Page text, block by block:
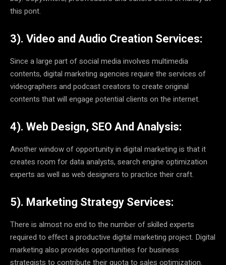
this pont.
3). Video and Audio Creation Services:
Since a large part of social media involves multimedia
contents, digital marketing agencies require the services of
videographers and podcast creators to create original
contents that will engage potential clients on the internet.
4). Web Design, SEO And Analysis:
Another window of opportunity in digital marketing is that it
creates room for data analysts, search engine optimization
experts as well as web designers to practice their craft.
5). Marketing Strategy Services:
There is almost no end to the number of skilled experts
required to effect a productive digital marketing project. Digital
marketing also provides opportunities for business
strategists to contribute their quota to sales optimization.